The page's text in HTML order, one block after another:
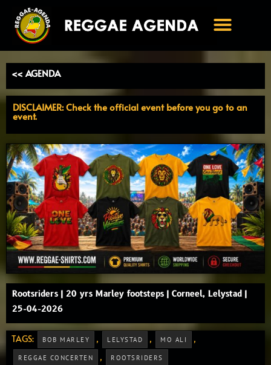
naar
inhoud
<< AGENDA
DISCLAIMER: Check the official event before you go to an
event.
Rootsriders | 20 yrs Marley footsteps | Corneel, Lelystad |
25-04-2026
TAGS: BOB MARLEY , LELYSTAD , MO ALI ,
REGGAE CONCERTEN , ROOTSRIDERS